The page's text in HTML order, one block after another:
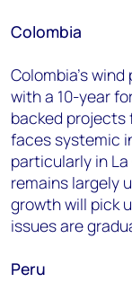
Colombia
Colombia's
with a 10-year
backed projects
faces systemic
particularly in
remains largely
growth will pick
issues are
Peru